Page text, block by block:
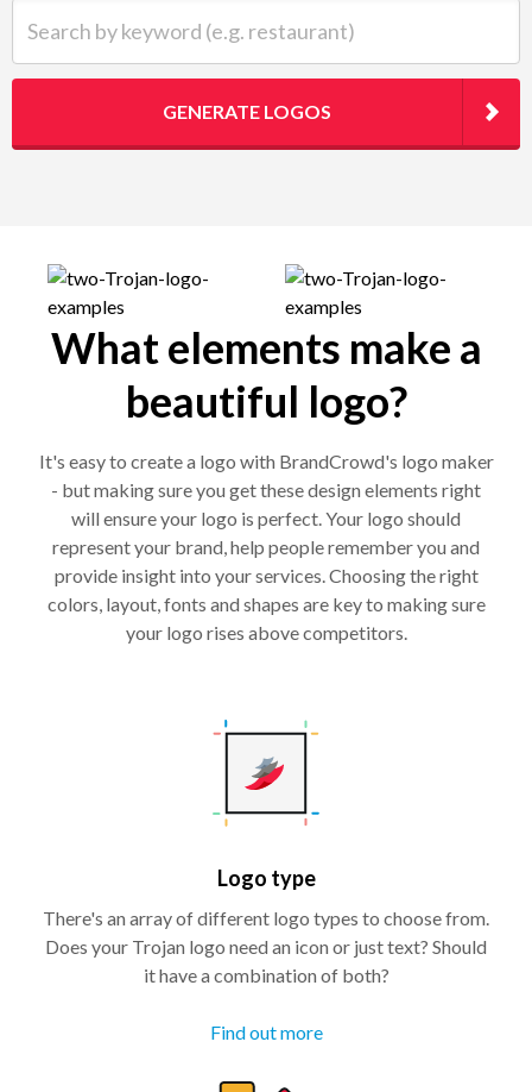
GENERATE LOGOS
What elements make a
beautiful logo?
It's easy to create a logo with BrandCrowd's logo maker
- but making sure you get these design elements right
will ensure your logo is perfect. Your logo should
represent your brand, help people remember you and
provide insight into your services. Choosing the right
colors, layout, fonts and shapes are key to making sure
your logo rises above competitors.
Logo type
There's an array of different logo types to choose from.
Does your Trojan logo need an icon or just text? Should
it have a combination of both?
Find out more